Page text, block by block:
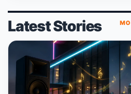
Latest Stories